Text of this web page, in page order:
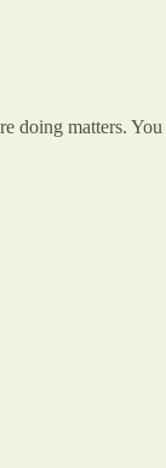
doing matters.